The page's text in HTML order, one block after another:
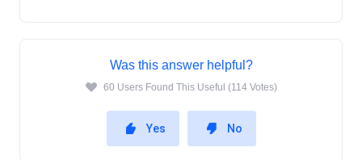
Was this answer helpful?
60 Users Found This Useful (114 Votes)
Yes No